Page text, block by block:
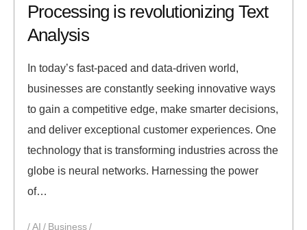
Processing is revolutionizing Text
Analysis
In today’s fast-paced and data-driven world,
businesses are constantly seeking innovative ways
to gain a competitive edge, make smarter decisions,
and deliver exceptional customer experiences. One
technology that is transforming industries across the
globe is neural networks. Harnessing the power
of…
AI Business